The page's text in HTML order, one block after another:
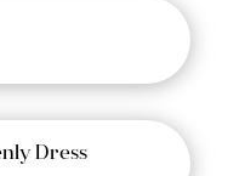
Dress